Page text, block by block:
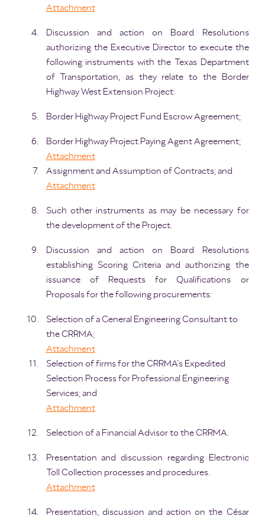
Attachment
Discussion and action on Board Resolutions
authorizing the Executive Director to execute the
following instruments with the Texas Department
of Transportation, as they relate to the Border
Highway West Extension Project:
Border Highway Project Fund Escrow Agreement;
Border Highway Project Paying Agent Agreement;
Attachment
Assignment and Assumption of Contracts; and
Attachment
Such other instruments as may be necessary for
the development of the Project.
Discussion and action on Board Resolutions
establishing Scoring Criteria and authorizing the
issuance of Requests for Qualifications or
Proposals for the following procurements:
Selection of a General Engineering Consultant to
the CRRMA;
Attachment
Selection of firms for the CRRMA’s Expedited
Selection Process for Professional Engineering
Services; and
Attachment
Selection of a Financial Advisor to the CRRMA.
Presentation and discussion regarding Electronic
Toll Collection processes and procedures.
Attachment
Presentation, discussion and action on the César